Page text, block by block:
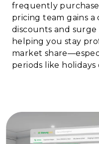
frequently
pricing team gains a
discounts and
helping you stay
market
periods like holidays